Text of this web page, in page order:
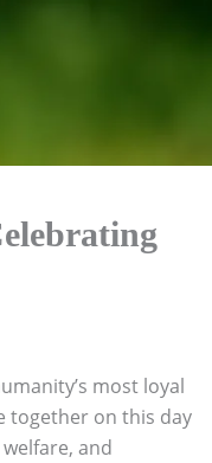
most loyal
together on this day
and